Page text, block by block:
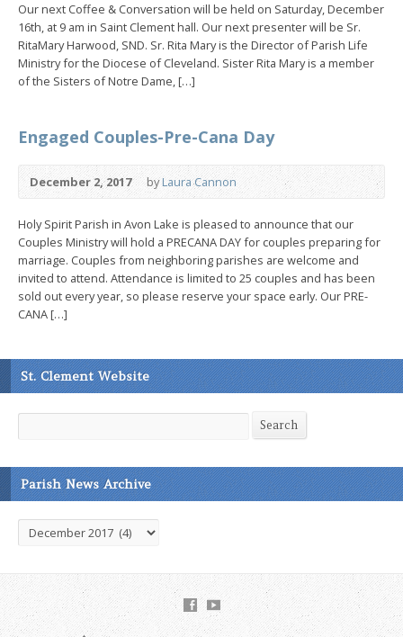
Our next Coffee & Conversation will be held on Saturday, December
16th, at 9 am in Saint Clement hall. Our next presenter will be Sr.
RitaMary Harwood, SND. Sr. Rita Mary is the Director of Parish Life
Ministry for the Diocese of Cleveland. Sister Rita Mary is a member
of the Sisters of Notre Dame, […]
Engaged Couples-Pre-Cana Day
December 2, 2017 byLaura Cannon
Holy Spirit Parish in Avon Lake is pleased to announce that our
Couples Ministry will hold a PRECANA DAY for couples preparing for
marriage. Couples from neighboring parishes are welcome and
invited to attend. Attendance is limited to 25 couples and has been
sold out every year, so please reserve your space early. Our PRE-
CANA […]
St. Clement Website
Search
Parish News Archive
Parish
News